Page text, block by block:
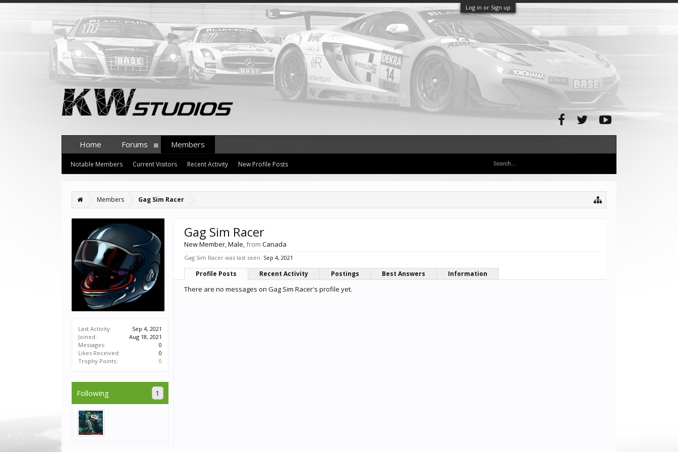
Log in or Sign up
Members Gag Sim Racer
Last Activity:
Sep 4, 2021
Joined:
Aug 18, 2021
Messages:
0
Likes Received:
0
Trophy Points:
0
Following 1
Gag Sim Racer
New Member, Male,from Canada
Gag Sim Racer was last seen: Sep 4, 2021
Profile Posts Recent Activity Postings Best Answers Information
There are no messages on Gag Sim Racer's profile yet.
Home Forums Members
Notable Members Current Visitors Recent Activity New Profile Posts